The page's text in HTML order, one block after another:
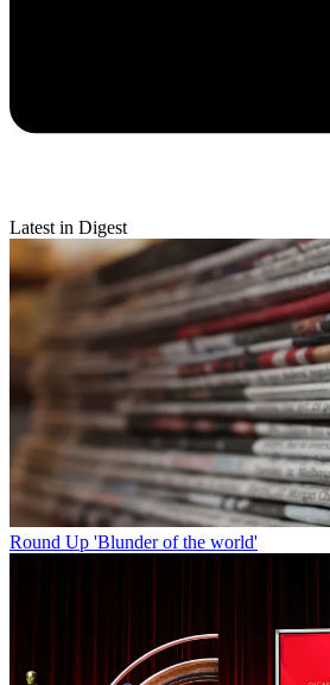
Latest in Digest
Round Up 'Blunder of the world'